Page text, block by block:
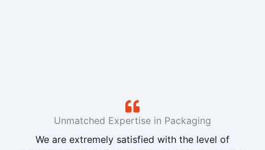
Unmatched Expertise in Packaging
We are extremely satisfied with the level of